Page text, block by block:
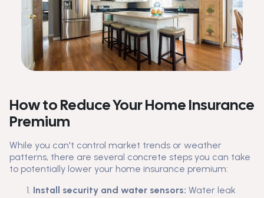
How to Reduce Your Home Insurance
Premium
While you can't control market trends or weather
patterns, there are several concrete steps you can take
to potentially lower your home insurance premium:
Install security and water sensors: Water leak